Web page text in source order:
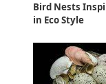
Bird Nests
in Eco Style